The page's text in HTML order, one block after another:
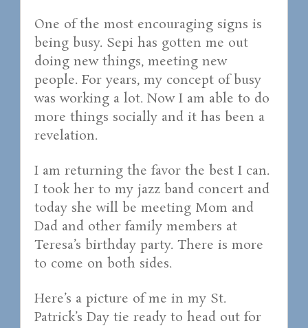
One of the most encouraging signs is
being busy. Sepi has gotten me out
doing new things, meeting new
people. For years, my concept of busy
was working a lot. Now I am able to do
more things socially and it has been a
revelation.
I am returning the favor the best I can.
I took her to my jazz band concert and
today she will be meeting Mom and
Dad and other family members at
Teresa’s birthday party. There is more
to come on both sides.
Here’s a picture of me in my St.
Patrick’s Day tie ready to head out for